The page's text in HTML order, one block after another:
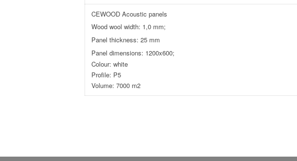
CEWOOD Acoustic panels
Wood wool width: 1,0 mm;
Panel thickness: 25 mm
Panel dimensions: 1200x600;
Colour: white
Profile: P5
Volume: 7000 m2